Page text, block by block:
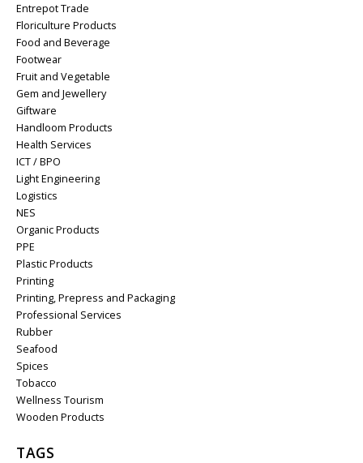
Entrepot Trade
Floriculture Products
Food and Beverage
Footwear
Fruit and Vegetable
Gem and Jewellery
Giftware
Handloom Products
Health Services
ICT / BPO
Light Engineering
Logistics
NES
Organic Products
PPE
Plastic Products
Printing
Printing, Prepress and Packaging
Professional Services
Rubber
Seafood
Spices
Tobacco
Wellness Tourism
Wooden Products
TAGS